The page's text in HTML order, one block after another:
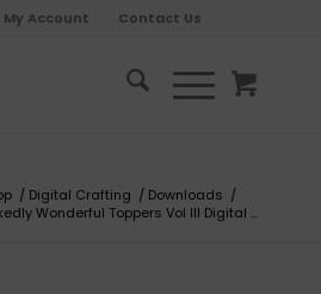
My Account Contact Us
/ Digital Crafting / Downloads /
Wonderful Toppers Vol III Digital ...